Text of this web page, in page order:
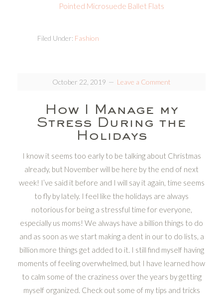
Pointed Microsuede Ballet Flats
Filed Under: Fashion
October 22, 2019 Leave a Comment
How I Manage my
Stress During the
Holidays
I know it seems too early to be talking about Christmas
already, but November will be here by the end of next
week! I’ve said it before and I will say it again, time seems
to fly by lately. I feel like the holidays are always
notorious for being a stressful time for everyone,
especially us moms! We always have a billion things to do
and as soon as we start making a dent in our to do lists, a
billion more things get added to it. I still find myself having
moments of feeling overwhelmed, but I have learned how
to calm some of the craziness over the years by getting
myself organized. Check out some of my tips and tricks